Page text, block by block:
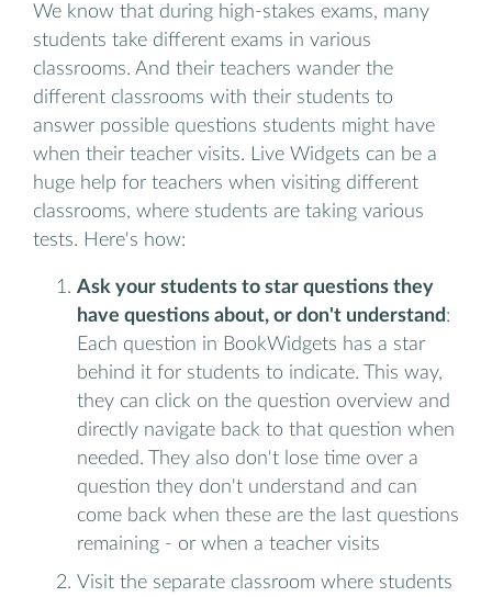
We know that during high-stakes exams, many
students take different exams in various
classrooms. And their teachers wander the
different classrooms with their students to
answer possible questions students might have
when their teacher visits. Live Widgets can be a
huge help for teachers when visiting different
classrooms, where students are taking various
tests. Here's how:
Ask your students to star questions they
have questions about, or don't understand :
Each question in BookWidgets has a star
behind it for students to indicate. This way,
they can click on the question overview and
directly navigate back to that question when
needed. They also don't lose time over a
question they don't understand and can
come back when these are the last questions
remaining - or when a teacher visits
Visit the separate classroom where students